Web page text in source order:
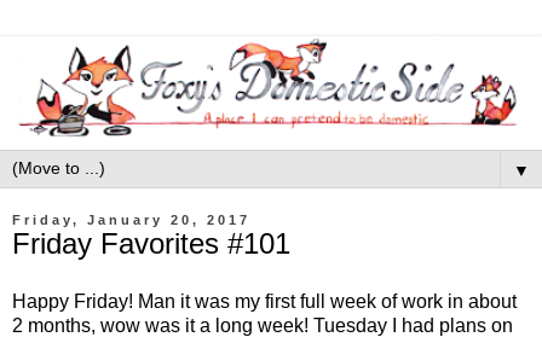
▼
Friday, January 20, 2017
Friday Favorites #101
Happy Friday! Man it was my first full week of work in about
2 months, wow was it a long week! Tuesday I had plans on